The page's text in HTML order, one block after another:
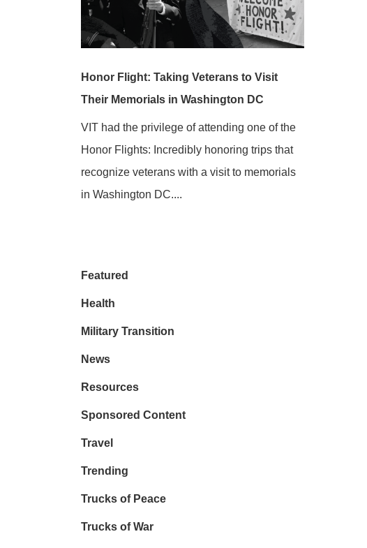
Honor Flight: Taking Veterans to Visit
Their Memorials in Washington DC
VIT had the privilege of attending one of the
Honor Flights: Incredibly honoring trips that
recognize veterans with a visit to memorials
in Washington DC....
Featured
Health
Military Transition
News
Resources
Sponsored Content
Travel
Trending
Trucks of Peace
Trucks of War